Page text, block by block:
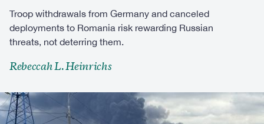
Troop withdrawals from Germany and canceled
deployments to Romania risk rewarding Russian
threats, not deterring them.
Rebeccah L. Heinrichs